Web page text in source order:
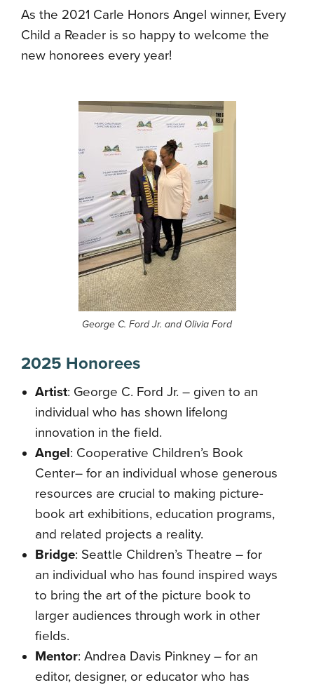
As the 2021 Carle Honors Angel winner, Every
Child a Reader is so happy to welcome the
new honorees every year!
George C. Ford Jr. and Olivia Ford
2025 Honorees
Artist: George C. Ford Jr. – given to an
individual who has shown lifelong
innovation in the field.
Angel: Cooperative Children’s Book
Center– for an individual whose generous
resources are crucial to making picture-
book art exhibitions, education programs,
and related projects a reality.
Bridge: Seattle Children’s Theatre – for
an individual who has found inspired ways
to bring the art of the picture book to
larger audiences through work in other
fields.
Mentor: Andrea Davis Pinkney – for an
editor, designer, or educator who has